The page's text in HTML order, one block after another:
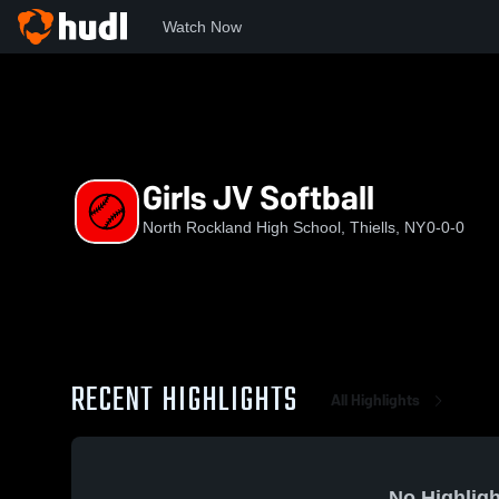
Watch Now
Girls JV Softball
North Rockland High School, Thiells, NY0-0-0
RECENT HIGHLIGHTS All Highlights